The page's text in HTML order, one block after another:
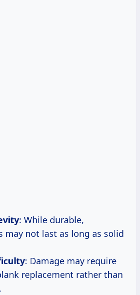
: While durable,
may not last as long as solid
: Damage may require
replacement rather than